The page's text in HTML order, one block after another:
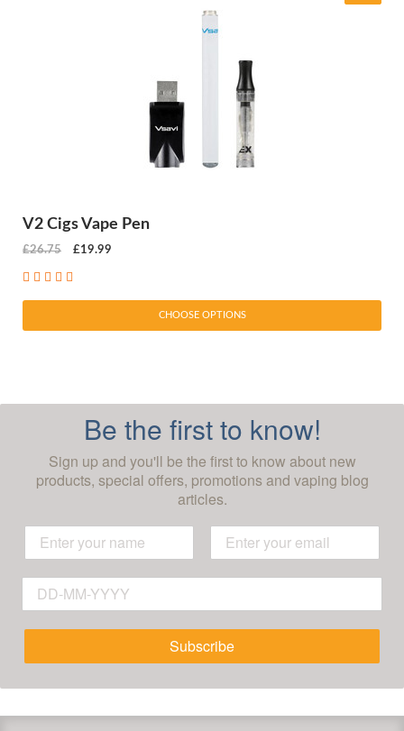
V2 Cigs Vape Pen
£26.75 £19.99
CHOOSE OPTIONS
Be the first to know!
Sign up and you'll be the first to know about new
products, special offers, promotions and vaping blog
articles.
Subscribe